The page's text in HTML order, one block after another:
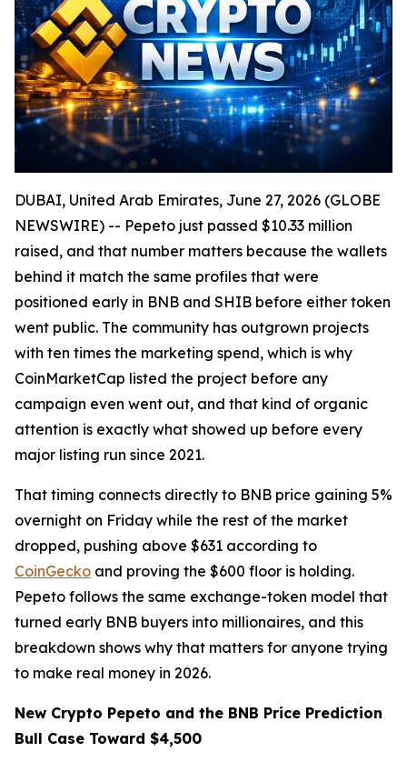
DUBAI, United Arab Emirates, June 27, 2026 (GLOBE
NEWSWIRE) -- Pepeto just passed $10.33 million
raised, and that number matters because the wallets
behind it match the same profiles that were
positioned early in BNB and SHIB before either token
went public. The community has outgrown projects
with ten times the marketing spend, which is why
CoinMarketCap listed the project before any
campaign even went out, and that kind of organic
attention is exactly what showed up before every
major listing run since 2021.
That timing connects directly to BNB price gaining 5%
overnight on Friday while the rest of the market
dropped, pushing above $631 according to
CoinGecko and proving the $600 floor is holding.
Pepeto follows the same exchange-token model that
turned early BNB buyers into millionaires, and this
breakdown shows why that matters for anyone trying
to make real money in 2026.
New Crypto Pepeto and the BNB Price Prediction
Bull Case Toward $4,500